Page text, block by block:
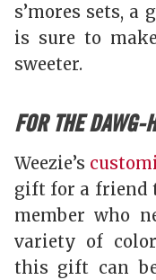
s’mores sets, a
is sure to
sweeter.
FOR THE DAWG-
Weezie’s
gift for a friend
member who
variety of
this gift can